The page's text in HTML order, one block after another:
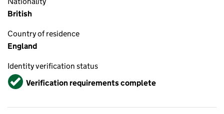
British
Country of residence
England
Identity verification status
VerifiedVerification requirements complete